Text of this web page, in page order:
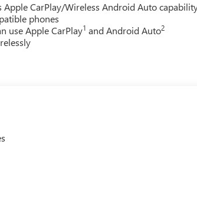
Apple CarPlay/Wireless Android Auto
phones
use Apple CarPlay1 and Android Auto2